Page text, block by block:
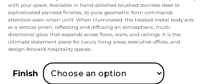
with your space. Available in hand-polished brushed stainless steel or
sophisticated painted finishes, its pure geometric form commands
attention even when unlit. When illuminated, the treated metal body acts
as a vertical prism, reflecting and diffusing an atmospheric, multi-
directional glow that expands across floors, walls, and ceilings. It is the
ultimate statement piece for luxury living areas, executive offices, and
design-forward hospitality spaces.
Finish